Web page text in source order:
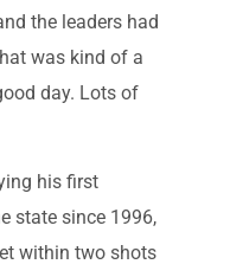
the leaders had
was kind of a
day. Lots of
his first
state since 1996,
within two shots